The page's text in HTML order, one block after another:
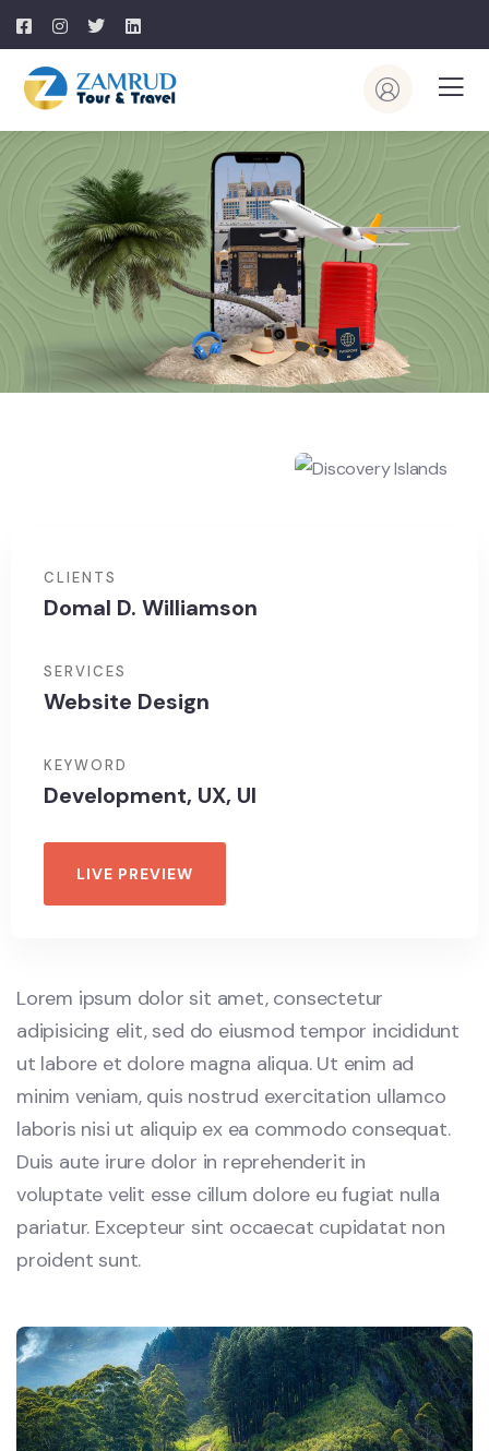
CLIENTS
Domal D. Williamson
SERVICES
Website Design
KEYWORD
Development, UX, UI
LIVE PREVIEW
Lorem ipsum dolor sit amet, consectetur
adipisicing elit, sed do eiusmod tempor incididunt
ut labore et dolore magna aliqua. Ut enim ad
minim veniam, quis nostrud exercitation ullamco
laboris nisi ut aliquip ex ea commodo consequat.
Duis aute irure dolor in reprehenderit in
voluptate velit esse cillum dolore eu fugiat nulla
pariatur. Excepteur sint occaecat cupidatat non
proident sunt.